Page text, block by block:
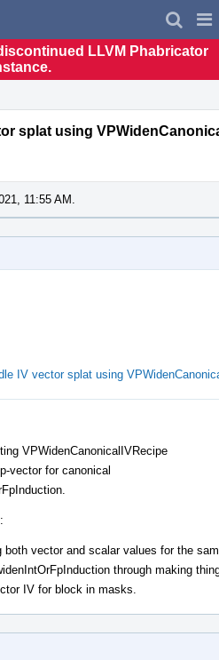
LLVM Phabricator
splat using
11:55 AM.
IV vector splat using
VPWidenCanonicalIVRecipe
vector for canonical
vector and scalar values for the
through making
IV for block in masks.